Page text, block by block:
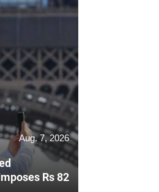
Aug. 7, 2026
Rs 82